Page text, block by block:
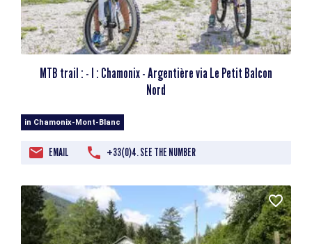
MTB trail : - I : Chamonix - Argentière via Le Petit Balcon
Nord
in Chamonix-Mont-Blanc
EMAIL +33(0)4. SEE THE NUMBER